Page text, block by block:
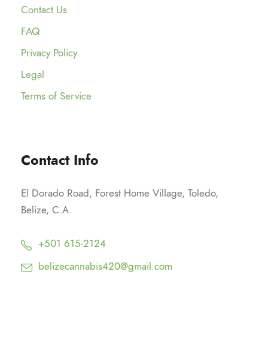
Contact Us
FAQ
Privacy Policy
Legal
Terms of Service
Contact Info
El Dorado Road, Forest Home Village, Toledo,
Belize, C.A.
+501 615-2124
belizecannabis420@gmail.com